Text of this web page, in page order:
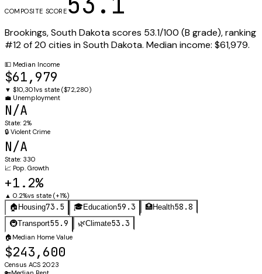
COMPOSITE SCORE
Brookings,South Dakotascores 53.1/100 (B grade), ranking
#12of20 cities inSouth Dakota. Median income: $61,979.
💵 Median Income
$61,979
▼ $10,301vs state ($72,280)
💼 Unemployment
N/A
State: 2%
🔒 Violent Crime
N/A
State: 330
📈 Pop. Growth
+1.2%
▲ 0.2%vs state (+1%)
🏠 Housing73.5 🎓Education59.3 🏥Health58.8
🚇Transport55.9 🌿Climate53.3
🏠 Median Home Value
$243,600
Census ACS 2023